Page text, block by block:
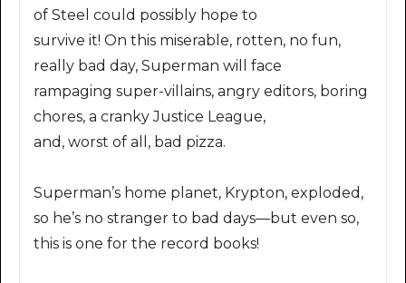
of Steel could possibly hope to
survive it! On this miserable, rotten, no fun,
really bad day, Superman will face
rampaging super-villains, angry editors, boring
chores, a cranky Justice League,
and, worst of all, bad pizza.
Superman’s home planet, Krypton, exploded,
so he’s no stranger to bad days—but even so,
this is one for the record books!